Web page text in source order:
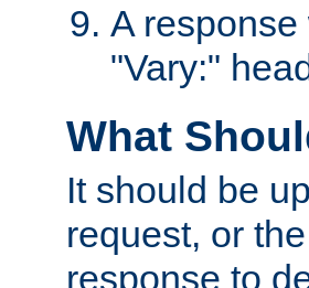
A
"Vary:"
What
It should be
request, or
response to